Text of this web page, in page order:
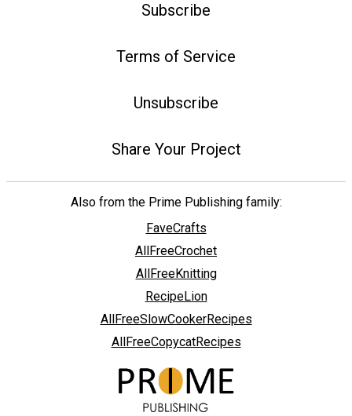
Subscribe
Terms of Service
Unsubscribe
Share Your Project
Also from the Prime Publishing family:
FaveCrafts
AllFreeCrochet
AllFreeKnitting
RecipeLion
AllFreeSlowCookerRecipes
AllFreeCopycatRecipes